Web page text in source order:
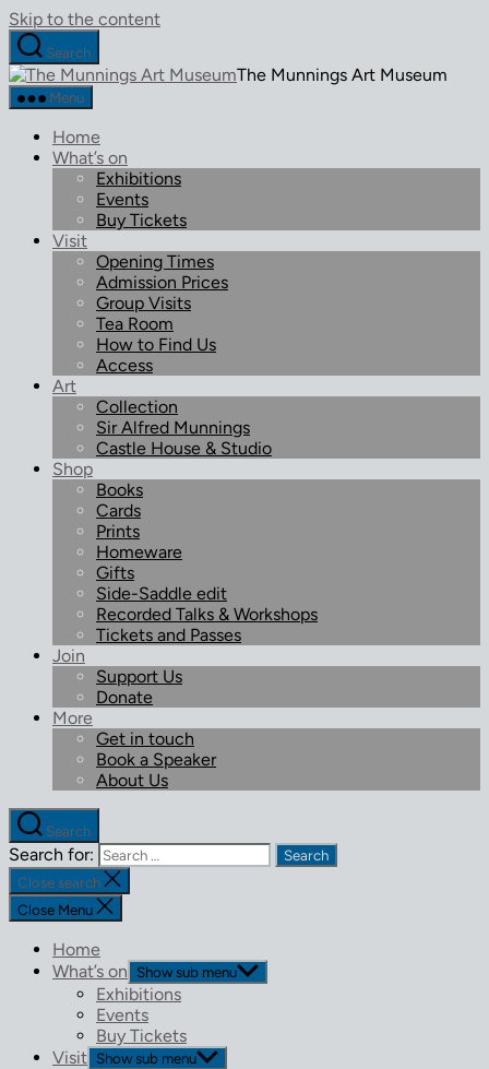
Skip to the content
Search
The Munnings Art Museum
Menu
Home
What’s on
Exhibitions
Events
Buy Tickets
Visit
Opening Times
Admission Prices
Group Visits
Tea Room
How to Find Us
Access
Art
Collection
Sir Alfred Munnings
Castle House & Studio
Shop
Books
Cards
Prints
Homeware
Gifts
Side-Saddle edit
Recorded Talks & Workshops
Tickets and Passes
Join
Support Us
Donate
More
Get in touch
Book a Speaker
About Us
Search
Search for:
Close search
Close Menu
Home
What’s on
Show sub menu
Exhibitions
Events
Buy Tickets
Visit Show sub menu